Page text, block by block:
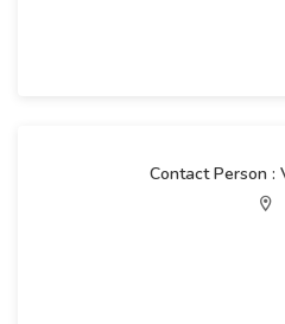
Contact Person :